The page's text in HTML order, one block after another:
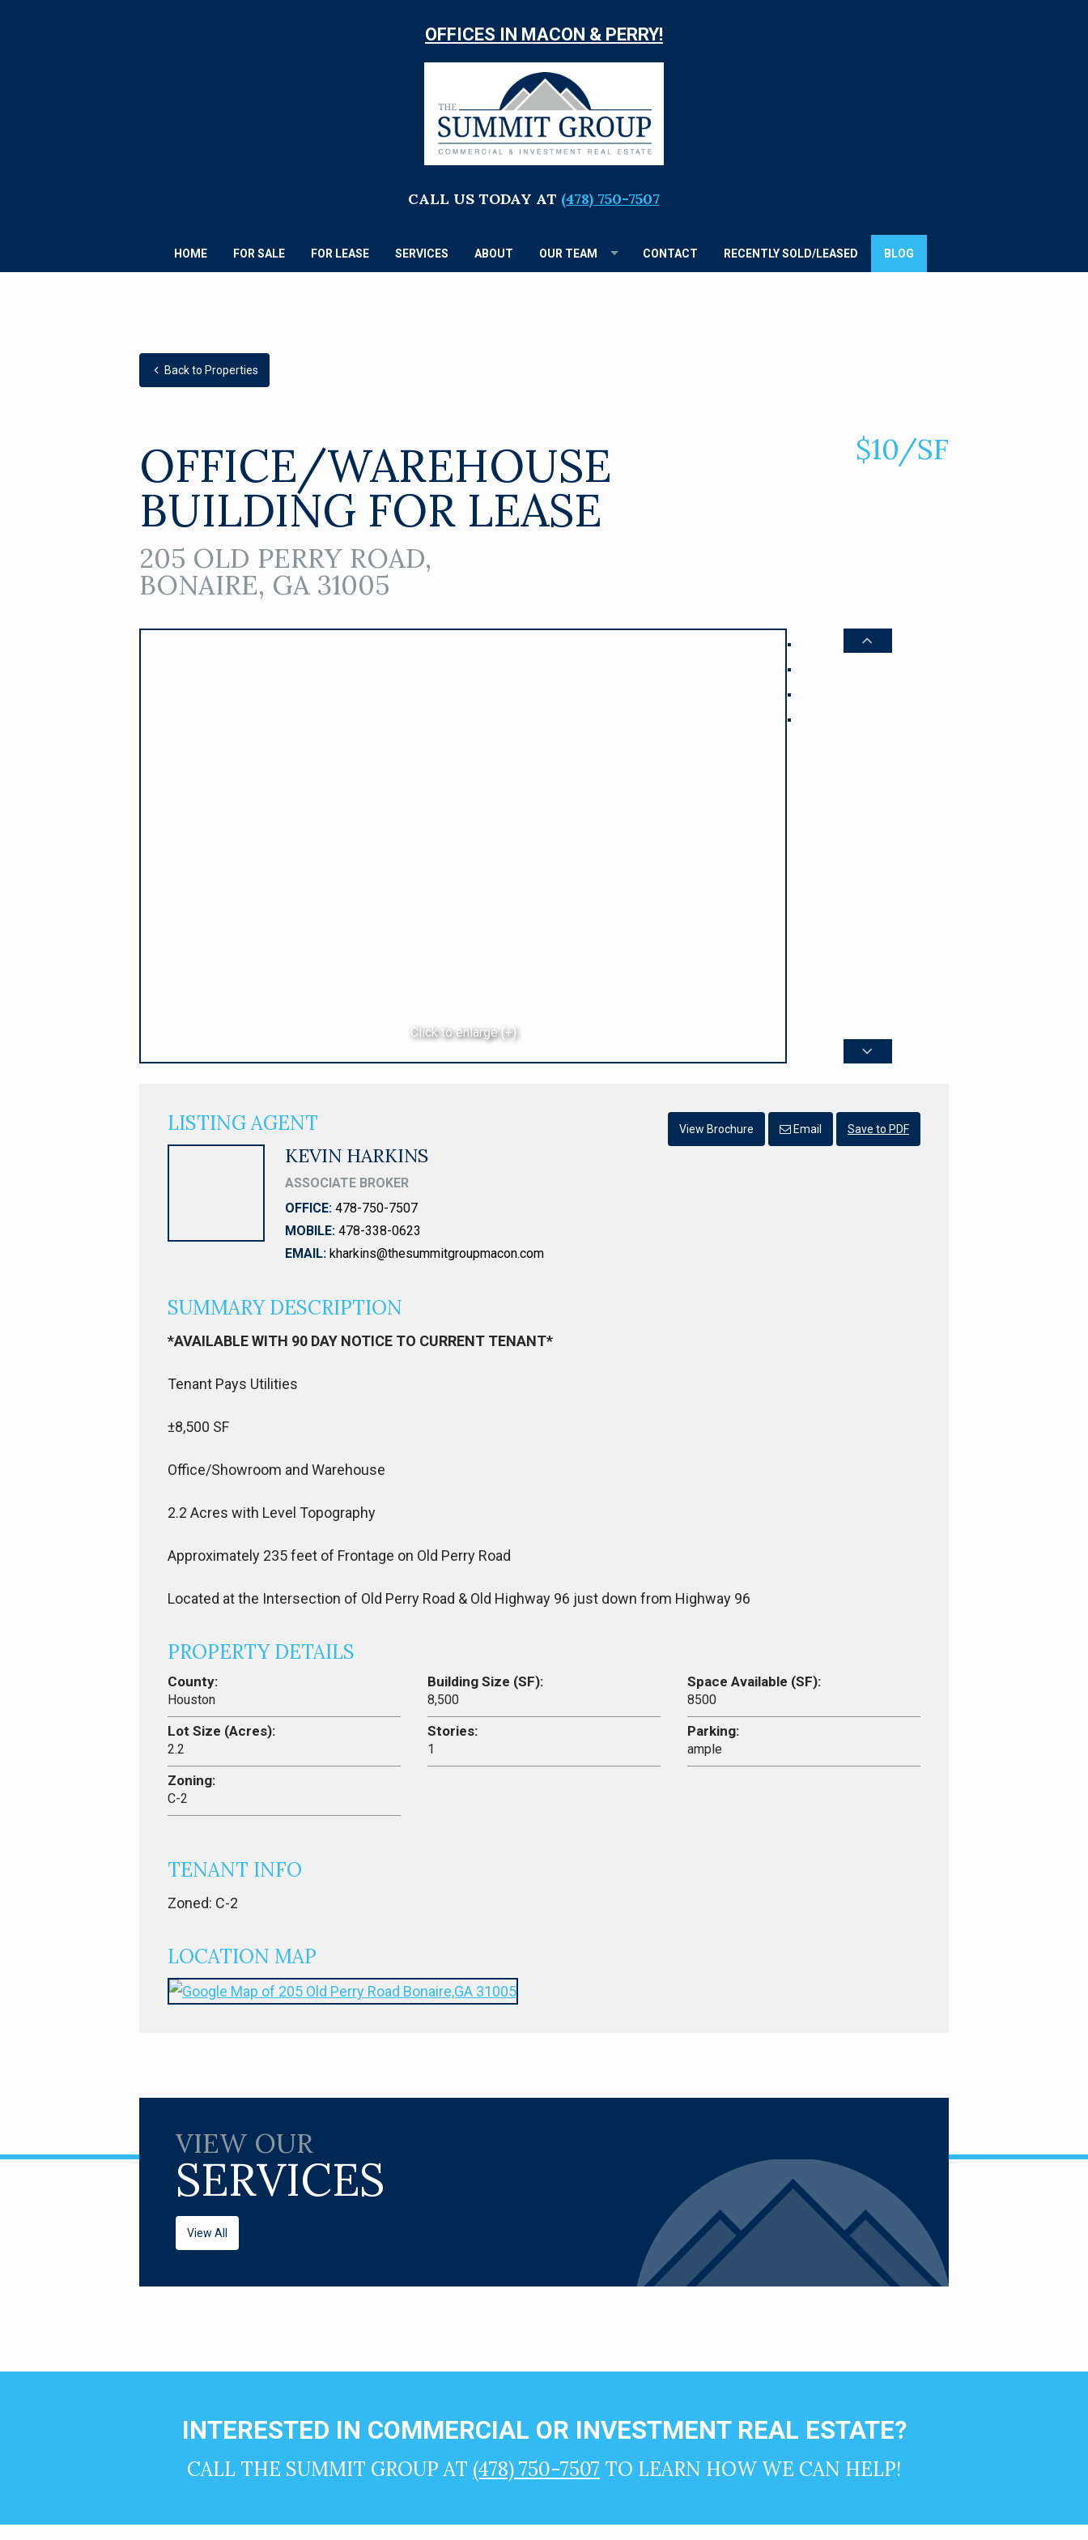
OFFICES IN MACON & PERRY!
CALL US TODAY AT (478) 750-7507
HOME FOR SALE FOR LEASE SERVICES ABOUT OUR TEAM CONTACT RECENTLY SOLD/LEASED BLOG
Back to Properties
OFFICE/WAREHOUSE
BUILDING FOR LEASE
205 OLD PERRY ROAD,
BONAIRE, GA 31005
$10/SF
Click to enlarge (+)
View Brochure Email Save to PDF
LISTING AGENT
KEVIN HARKINS
ASSOCIATE BROKER
OFFICE: 478-750-7507
MOBILE: 478-338-0623
EMAIL: kharkins@thesummitgroupmacon.com
SUMMARY DESCRIPTION
*AVAILABLE WITH 90 DAY NOTICE TO CURRENT TENANT*
Tenant Pays Utilities
±8,500 SF
Office/Showroom and Warehouse
2.2 Acres with Level Topography
Approximately 235 feet of Frontage on Old Perry Road
Located at the Intersection of Old Perry Road & Old Highway 96 just down from Highway 96
PROPERTY DETAILS
County:
Houston
Building Size (SF):
8,500
Space Available (SF):
8500
Lot Size (Acres):
2.2
Stories:
1
Parking:
ample
Zoning:
C-2
TENANT INFO
Zoned: C-2
LOCATION MAP
VIEW OUR
SERVICES
View All
INTERESTED IN COMMERCIAL OR INVESTMENT REAL ESTATE?
CALL THE SUMMIT GROUP AT (478) 750-7507 TO LEARN HOW WE CAN HELP!